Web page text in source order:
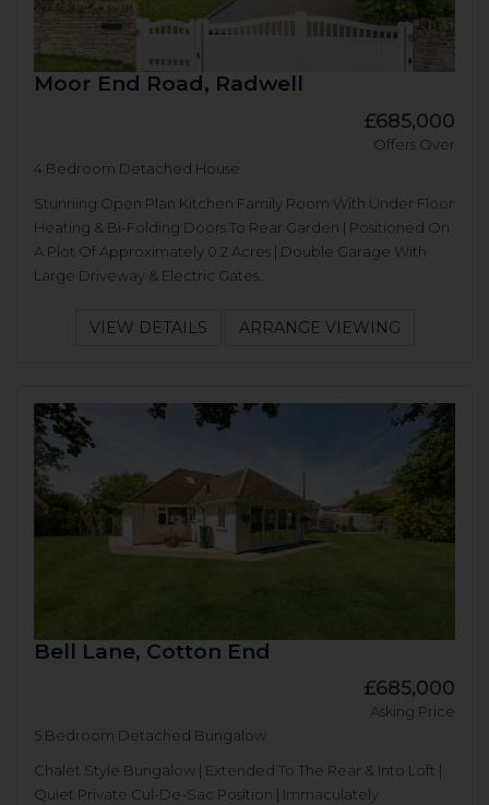
Moor End Road, Radwell
£685,000
Offers Over
4 Bedroom Detached House
Stunning Open Plan Kitchen Family Room With Under Floor
Heating & Bi-Folding Doors To Rear Garden | Positioned On
A Plot Of Approximately 0.2 Acres | Double Garage With
Large Driveway & Electric Gates...
VIEW DETAILS ARRANGE VIEWING
Bell Lane, Cotton End
£685,000
Asking Price
5 Bedroom Detached Bungalow
Chalet Style Bungalow | Extended To The Rear & Into Loft |
Quiet Private Cul-De-Sac Position | Immaculately